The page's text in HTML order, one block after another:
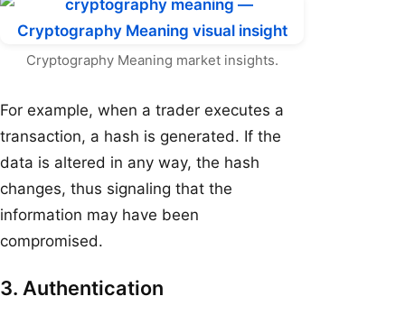
Cryptography Meaning market insights.
For example, when a trader executes a
transaction, a hash is generated. If the
data is altered in any way, the hash
changes, thus signaling that the
information may have been
compromised.
3. Authentication